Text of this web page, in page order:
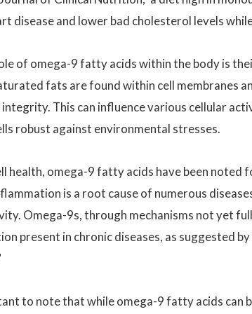
disease and lower bad cholesterol levels
of omega-9 fatty acids within the body is
fats are found within cell membranes
This can influence various cellular
robust against environmental stresses.
health, omega-9 fatty acids have been
is a root cause of numerous
Omega-9s, through mechanisms not yet
present in chronic diseases, as suggested
to note that while omega-9 fatty acids can